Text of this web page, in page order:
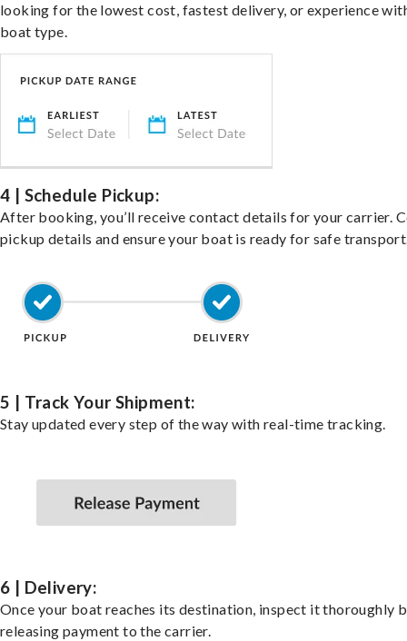
looking for the lowest cost, fastest delivery, or experience
boat type.
4 | Schedule Pickup:
After booking, you’ll receive contact details for your carrier.
pickup details and ensure your boat is ready for safe
5 | Track Your Shipment:
Stay updated every step of the way with real-time tracking.
6 | Delivery:
Once your boat reaches its destination, inspect it thoroughly
releasing payment to the carrier.